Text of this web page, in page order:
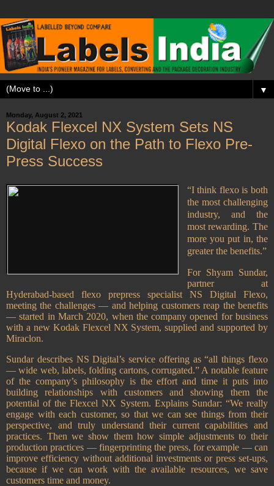
▼
Monday, August 2, 2021
Kodak Flexcel NX System Sets NS
Digital Flexo on the Path to Flexo Pre-
Press Success
“I think flexo is both
the most challenging
industry, and the
most rewarding. The
more you put in, the
greater the benefits.”
For Shyam Sundar,
partner at
Hyderabad-based flexo prepress specialist NS Digital Flexo,
meeting the challenges — and helping customers reap the benefits
— started in March 2020, when the company opened for business
with a new Kodak Flexcel NX System, supplied and supported by
Miraclon.
Sundar describes NS Digital’s service offering as “all things flexo
— wide web, labels, folding cartons, corrugated.” A notable feature
of the company’s philosophy is the effort and time it puts into
building relationships with customers and showing them the
potential of the Flexcel NX System. Explains Sundar: “We really
engage with each customer, so that we can see things from their
perspective, and truly understand their current capabilities and
practices. Then we show them how simple adjustments to their
production practices — fingerprinting the press, for example — can
improve efficiency without additional investments or press set-ups,
because if we can work with the available resources, we save
customers time and money.